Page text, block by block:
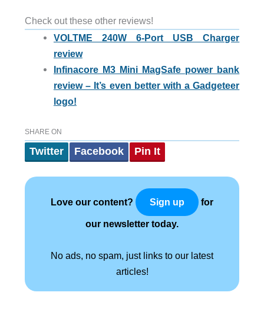
Check out these other reviews!
VOLTME 240W 6-Port USB Charger
review
Infinacore M3 Mini MagSafe power bank
review – It’s even better with a Gadgeteer
logo!
SHARE ON
Twitter Facebook Pin It
Love our content? Sign up for
our newsletter today.
No ads, no spam, just links to our latest
articles!